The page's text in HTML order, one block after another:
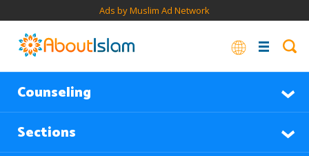
Ads by Muslim Ad Network
Counseling
Sections